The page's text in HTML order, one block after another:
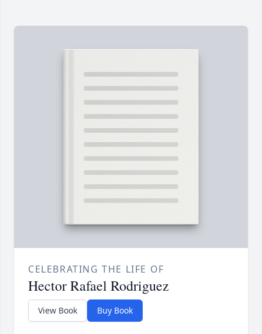
CELEBRATING THE LIFE OF
Hector Rafael Rodriguez
View Book Buy Book